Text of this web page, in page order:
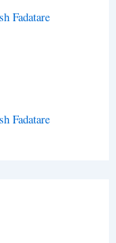
Fadatare
Fadatare